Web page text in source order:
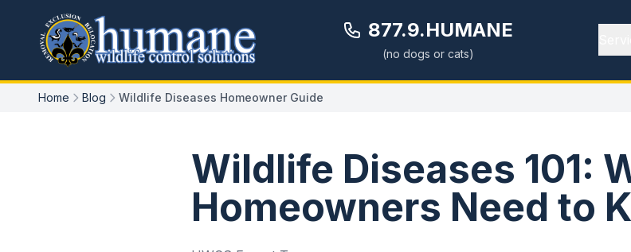
877.9.HUMANE
(no dogs or cats)
Home Blog Wildlife Diseases Homeowner Guide
Wildlife Diseases 101:
Homeowners Need to